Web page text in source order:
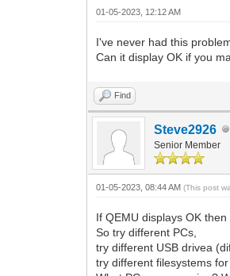
01-05-2023, 12:12 AM
I've never had this
Can it display OK if you
Find
Steve2926
Senior Member
01-05-2023, 08:44 AM(This post
If QEMU displays OK
So try different PCs,
try different USB drivea
try different filesystems